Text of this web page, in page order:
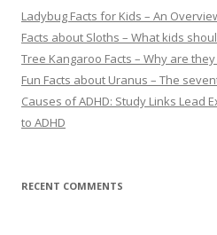
h
f
o
r
:
Ladybug Facts for Kids – An
Facts about Sloths – What kids
Tree Kangaroo Facts – Why are
Fun Facts about Uranus – The
Causes of ADHD: Study Links Lead
to ADHD
RECENT COMMENTS